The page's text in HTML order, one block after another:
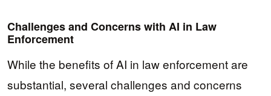
Challenges and Concerns with AI in Law
Enforcement
While the benefits of AI in law enforcement are
substantial, several challenges and concerns